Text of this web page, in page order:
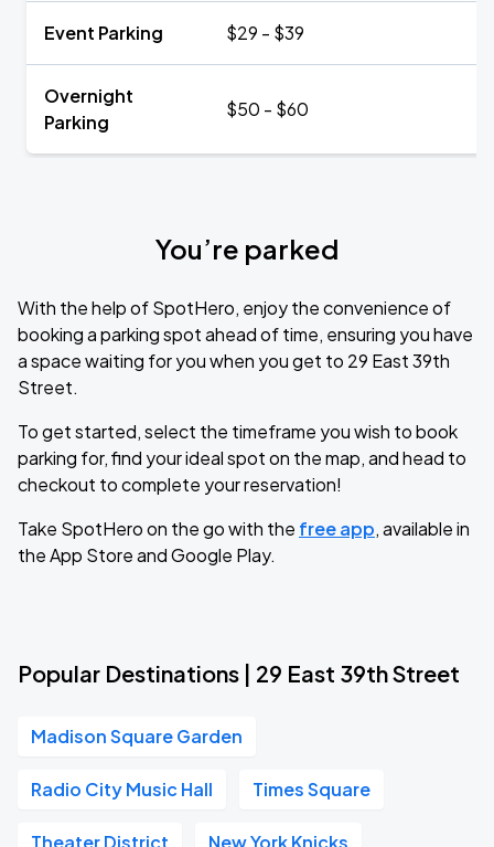
Event Parking $29 - $39
Overnight
Parking
$50 - $60
You’re parked
With the help of SpotHero, enjoy the convenience of
booking a parking spot ahead of time, ensuring you have
a space waiting for you when you get to 29 East 39th
Street.
To get started, select the timeframe you wish to book
parking for, find your ideal spot on the map, and head to
checkout to complete your reservation!
Take SpotHero on the go with the free app, available in
the App Store and Google Play.
Popular Destinations | 29 East 39th Street
Madison Square Garden
Radio City Music Hall Times Square
Theater District New York Knicks